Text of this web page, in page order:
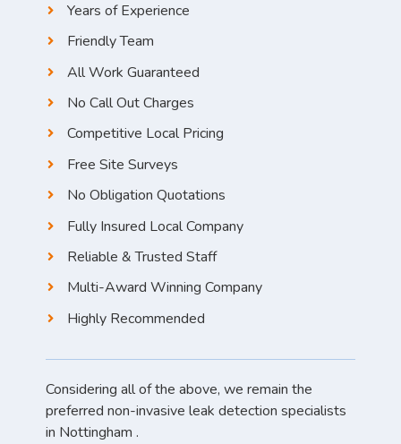
Years of Experience
Friendly Team
All Work Guaranteed
No Call Out Charges
Competitive Local Pricing
Free Site Surveys
No Obligation Quotations
Fully Insured Local Company
Reliable & Trusted Staff
Multi-Award Winning Company
Highly Recommended
Considering all of the above, we remain the
preferred non-invasive leak detection specialists
in Nottingham .